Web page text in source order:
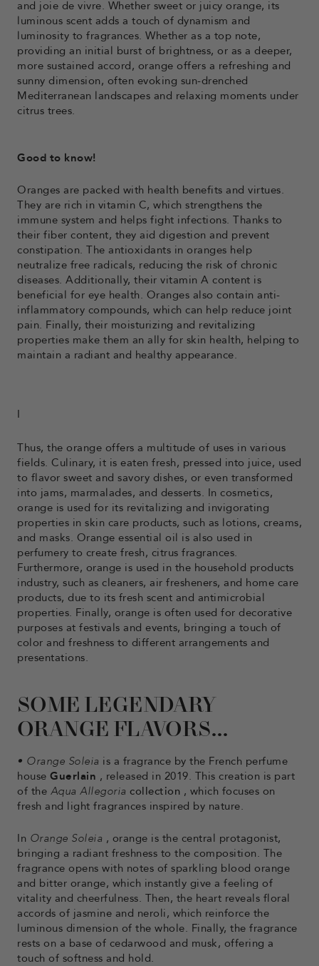
and joie de vivre. Whether sweet or juicy orange, its
luminous scent adds a touch of dynamism and
luminosity to fragrances. Whether as a top note,
providing an initial burst of brightness, or as a deeper,
more sustained accord, orange offers a refreshing and
sunny dimension, often evoking sun-drenched
Mediterranean landscapes and relaxing moments under
citrus trees.
Good to know!
Oranges are packed with health benefits and virtues.
They are rich in vitamin C, which strengthens the
immune system and helps fight infections. Thanks to
their fiber content, they aid digestion and prevent
constipation. The antioxidants in oranges help
neutralize free radicals, reducing the risk of chronic
diseases. Additionally, their vitamin A content is
beneficial for eye health. Oranges also contain anti-
inflammatory compounds, which can help reduce joint
pain. Finally, their moisturizing and revitalizing
properties make them an ally for skin health, helping to
maintain a radiant and healthy appearance.
I
Thus, the orange offers a multitude of uses in various
fields. Culinary, it is eaten fresh, pressed into juice, used
to flavor sweet and savory dishes, or even transformed
into jams, marmalades, and desserts. In cosmetics,
orange is used for its revitalizing and invigorating
properties in skin care products, such as lotions, creams,
and masks. Orange essential oil is also used in
perfumery to create fresh, citrus fragrances.
Furthermore, orange is used in the household products
industry, such as cleaners, air fresheners, and home care
products, due to its fresh scent and antimicrobial
properties. Finally, orange is often used for decorative
purposes at festivals and events, bringing a touch of
color and freshness to different arrangements and
presentations.
SOME LEGENDARY
ORANGE FLAVORS...
• Orange Soleia is a fragrance by the French perfume
house Guerlain , released in 2019. This creation is part
of the Aqua Allegoria collection , which focuses on
fresh and light fragrances inspired by nature.
In Orange Soleia , orange is the central protagonist,
bringing a radiant freshness to the composition. The
fragrance opens with notes of sparkling blood orange
and bitter orange, which instantly give a feeling of
vitality and cheerfulness. Then, the heart reveals floral
accords of jasmine and neroli, which reinforce the
luminous dimension of the whole. Finally, the fragrance
rests on a base of cedarwood and musk, offering a
touch of softness and hold.